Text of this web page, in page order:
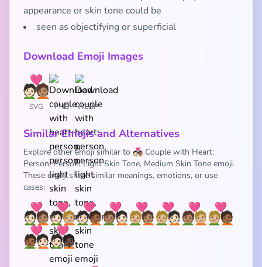
appearance or skin tone could be
seen as objectifying or superficial
Download Emoji Images
SVG PNG WEBP
Similar Emojis and Alternatives
Explore other emoji similar to 🧑🏻‍❤️‍🧑🏽 Couple with Heart:
Person, Person, Light Skin Tone, Medium Skin Tone emoji.
These emoji share similar meanings, emotions, or use
cases:
🧑🏻‍❤️‍🧑🏽🧑🏻‍❤️‍🧑🏼🧑🏻‍❤️‍🧑🏾🧑🏽‍❤️‍🧑🏻🧑🏼‍❤️‍🧑🏽🧑🏼‍❤️‍🧑🏻🧑🏽‍❤️‍🧑🏼🧑🏼‍❤️‍🧑🏾
🧑🏾‍❤️‍🧑🏻🧑🏻‍❤️‍🧑🏿